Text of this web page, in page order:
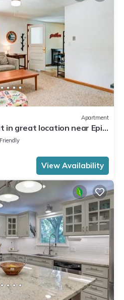
Apartment
in great location near Epic
View Availability